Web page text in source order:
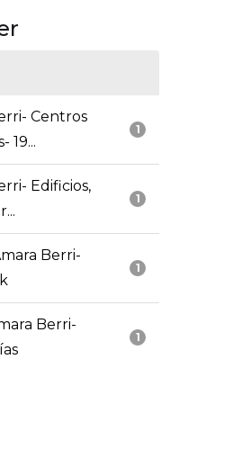
1
Centros
19...
1
Edificios,
1
Berri-
1
Berri-